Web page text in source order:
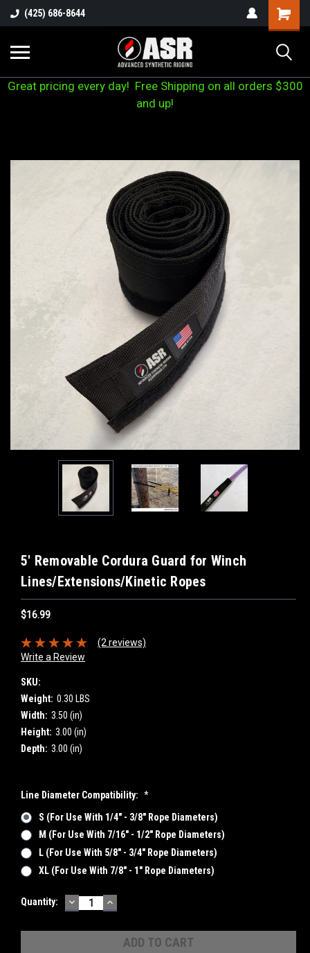
(425) 686-8644
Great pricing every day! Free Shipping on all orders $300
and up!
5' Removable Cordura Guard for Winch
Lines/Extensions/Kinetic Ropes
$16.99
(2 reviews)
Write a Review
SKU:
Weight: 0.30 LBS
Width: 3.50 (in)
Height: 3.00 (in)
Depth: 3.00 (in)
Line Diameter Compatibility: *
S (for Use With 1/4" - 3/8" Rope Diameters)
M (for Use With 7/16" - 1/2" Rope Diameters)
L (for Use With 5/8" - 3/4" Rope Diameters)
XL (for Use With 7/8" - 1" Rope Diameters)
Current
Quantity: DECREASE
QUANTITY:
INCREASE
QUANTITY: